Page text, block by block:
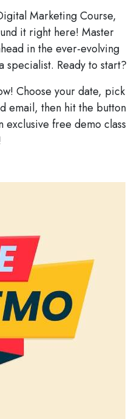
Marketing Course,
it right here! Master
in the ever-evolving
Ready to start?
Choose your date, pick
email, then hit the button
free demo class